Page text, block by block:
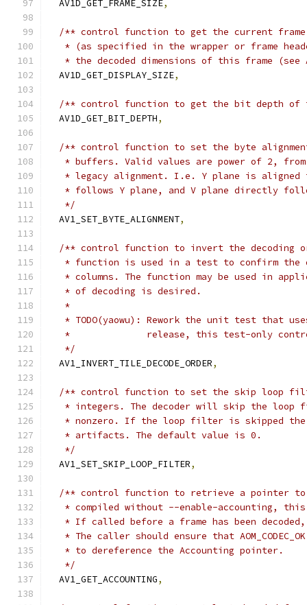
  AV1D_GET_FRAME_SIZE
,
/** control function to get the current
* (as specified in the wrapper or frame
* the decoded dimensions of this frame (see
  AV1D_GET_DISPLAY_SIZE
,
/** control function to get the bit depth of
  AV1D_GET_BIT_DEPTH
,
/** control function to set the byte
* buffers. Valid values are power of 2,
* legacy alignment. I.e. Y plane is aligned
* follows Y plane, and V plane directly
   */
  AV1_SET_BYTE_ALIGNMENT
,
/** control function to invert the decoding
* function is used in a test to confirm the
* columns. The function may be used in
   * of decoding is desired.
   *
* TODO(yaowu): Rework the unit test that
*              release, this test-only
   */
  AV1_INVERT_TILE_DECODE_ORDER
,
/** control function to set the skip loop
* integers. The decoder will skip the loop
* nonzero. If the loop filter is skipped
   * artifacts. The default value is 0.
   */
  AV1_SET_SKIP_LOOP_FILTER
,
/** control function to retrieve a pointer to
* compiled without --enable-accounting,
* If called before a frame has been
* The caller should ensure that
   * to dereference the Accounting pointer.
   */
  AV1_GET_ACCOUNTING
,